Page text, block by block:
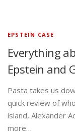
EPSTEIN CASE
Everything
Epstein and
Pasta takes us
quick review of
island, Alexander
more…